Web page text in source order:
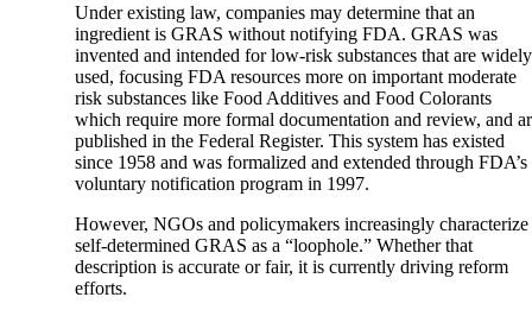
Under existing law, companies may determine that an
ingredient is GRAS without notifying FDA. GRAS was
invented and intended for low-risk substances that are widely
used, focusing FDA resources more on important moderate
risk substances like Food Additives and Food Colorants
which require more formal documentation and review, and
published in the Federal Register. This system has existed
since 1958 and was formalized and extended through FDA’s
voluntary notification program in 1997.
However, NGOs and policymakers increasingly characterize
self-determined GRAS as a “loophole.” Whether that
description is accurate or fair, it is currently driving reform
efforts.